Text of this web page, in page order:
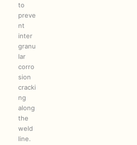
to
preve
nt
inter
granu
lar
corro
sion
cracki
ng
along
the
weld
line.